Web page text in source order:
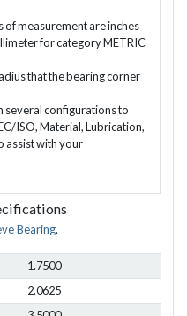
of measurement are inches
for category METRIC
that the bearing corner
several configurations to
ISO, Material, Lubrication,
assist with your
Bearing.
1.7500
2.0625